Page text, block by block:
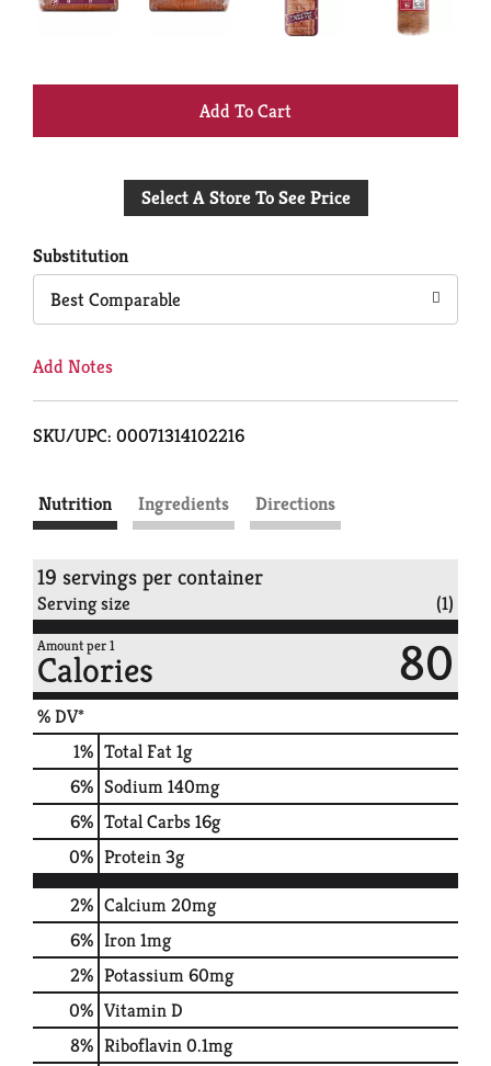
+
to
Select A Store To See Price
Substitution
Best Comparable
Add Notes
SKU/UPC: 00071314102216
Nutrition Ingredients Directions
19 servings per container
Serving size (1)
Amount per 1
Calories 80
% DV*
1% Total Fat1g
6% Sodium140mg
6% Total Carbs16g
0% Protein3g
2% Calcium20mg
6% Iron1mg
2% Potassium60mg
0% Vitamin D
8% Riboflavin0.1mg